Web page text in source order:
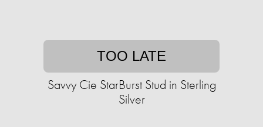
TOO LATE
Savvy Cie StarBurst Stud in Sterling
Silver